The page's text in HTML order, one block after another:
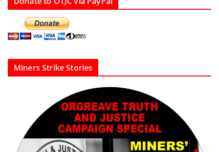
Miners Strike Stories